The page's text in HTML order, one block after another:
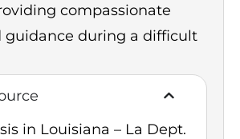
compassionate
guidance during a difficult
in Louisiana – La Dept.